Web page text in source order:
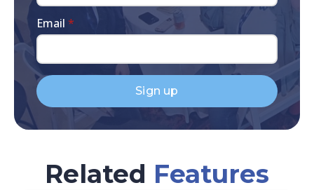
Email *
Sign up
Related Features